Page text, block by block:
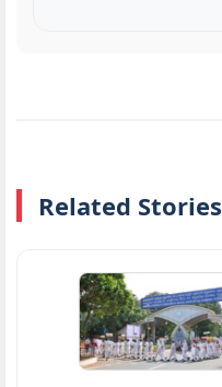
Related Stories